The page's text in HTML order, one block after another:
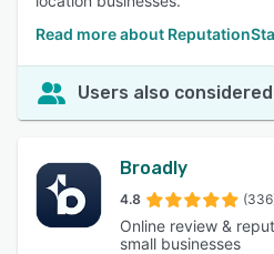
Read more about
Users also considered
Broadly
4.8
Online review &
small businesses